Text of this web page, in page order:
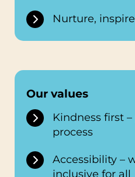
Nurture,
Our values
Kindness first
process
Accessibility –
inclusive for all